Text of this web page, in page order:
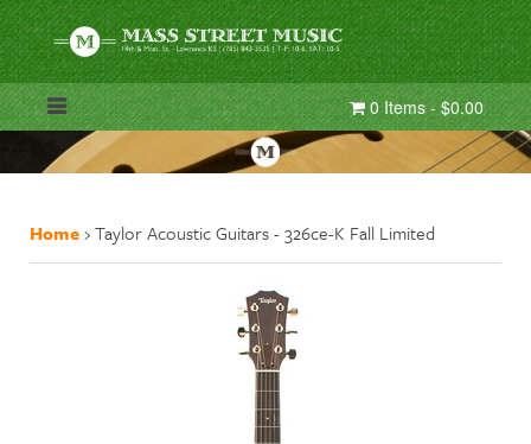
0 Items - $0.00
Home›Taylor Acoustic Guitars - 326ce-K Fall Limited